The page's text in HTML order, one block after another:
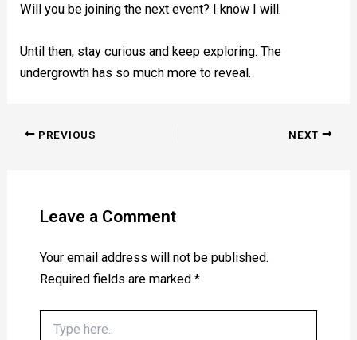
Will you be joining the next event? I know I will.
Until then, stay curious and keep exploring. The
undergrowth has so much more to reveal.
PREVIOUS NEXT
Leave a Comment
Your email address will not be published.
Required fields are marked *
here..